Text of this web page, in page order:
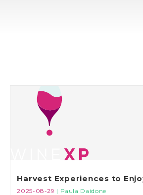
Harvest Experiences to
2025-08-29 | Paula Daidone